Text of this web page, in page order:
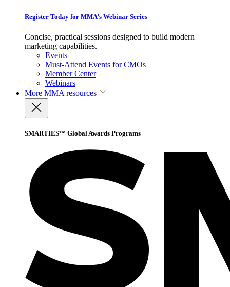
Register Today for MMA’s Webinar Series
Concise, practical sessions designed to build modern
marketing capabilities.
Events
Must-Attend Events for CMOs
Member Center
Webinars
More MMA resources
SMARTIES™ Global Awards Programs